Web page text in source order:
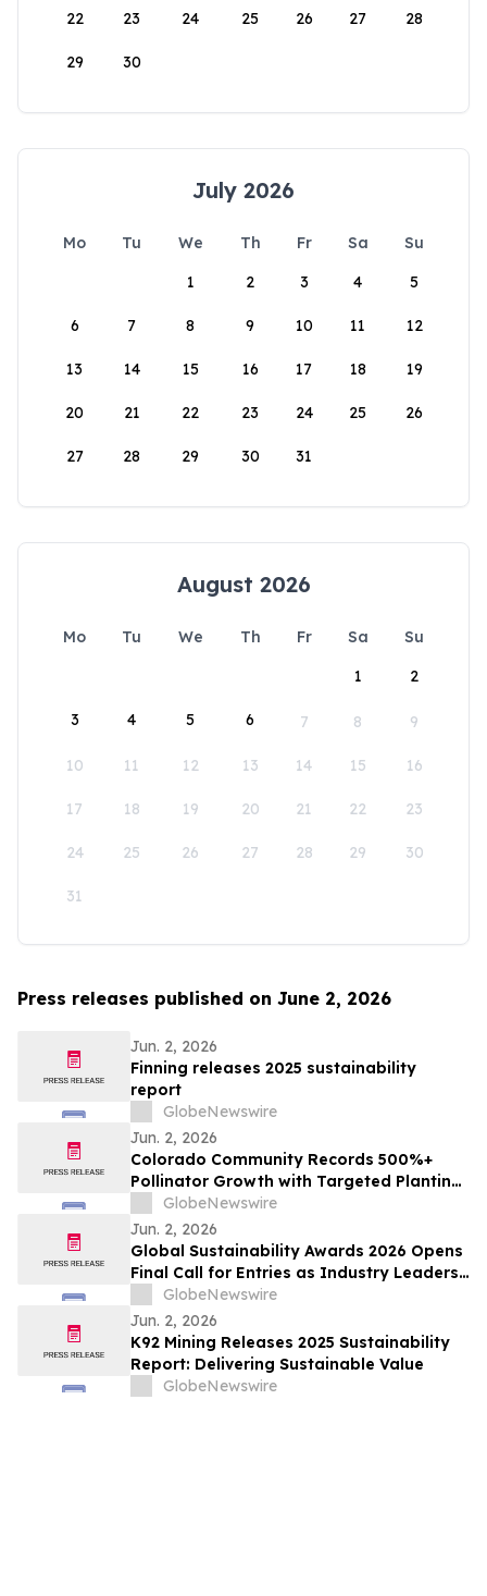
22 23 24 25 26 27 28
29 30
July 2026
Mo Tu We Th Fr Sa
Su
1
2 3 4 5
6 7 8 9 10 11 12
13 14 15 16 17 18 19
20 21 22 23 24 25 26
27 28 29 30 31
August 2026
Mo Tu We Th Fr Sa
Su
1
2
3 4 5 6 7 8 9
10 11 12 13 14 15 16
17 18 19 20 21 22 23
24 25 26 27 28 29 30
31
Press releases published on June 2, 2026
Jun. 2, 2026
Finning releases 2025 sustainability
report
GlobeNewswire
Jun. 2, 2026
Colorado Community Records 500%+
Pollinator Growth with Targeted Planting
Strategy, Offering Rare Bright Spot Amid
National Bee Declines
GlobeNewswire
Jun. 2, 2026
Global Sustainability Awards 2026 Opens
Final Call for Entries as Industry Leaders
Prepare to Celebrate Sustainability
Excellence
GlobeNewswire
Jun. 2, 2026
K92 Mining Releases 2025 Sustainability
Report: Delivering Sustainable Value
GlobeNewswire